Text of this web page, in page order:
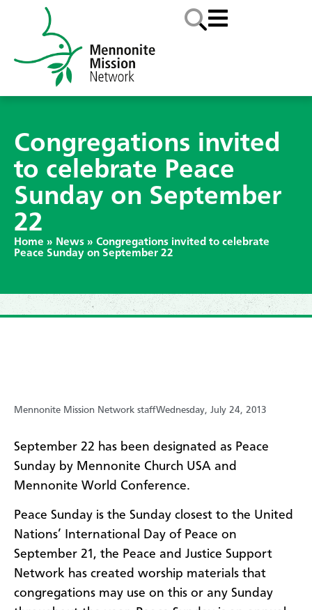
Congregations invited
to celebrate Peace
Sunday on September
22
Home » News » Congregations invited to celebrate
Peace Sunday on September 22
Mennonite Mission Network staffWednesday, July 24, 2013
September 22 has been designated as Peace
Sunday by Mennonite Church USA and
Mennonite World Conference.
Peace Sunday is the Sunday closest to the United
Nations’ International Day of Peace on
September 21, the Peace and Justice Support
Network has created worship materials that
congregations may use on this or any Sunday